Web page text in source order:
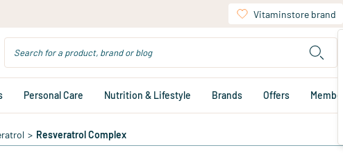
Vitaminstore brand
Personal Care Nutrition & Lifestyle Brands Offers Member
> Resveratrol Complex